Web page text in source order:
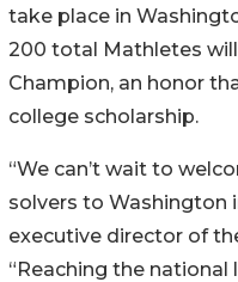
take place in
200 total Mathletes
Champion, an honor
college scholarship.
“We can’t wait to
solvers to Washington
executive director of
“Reaching the